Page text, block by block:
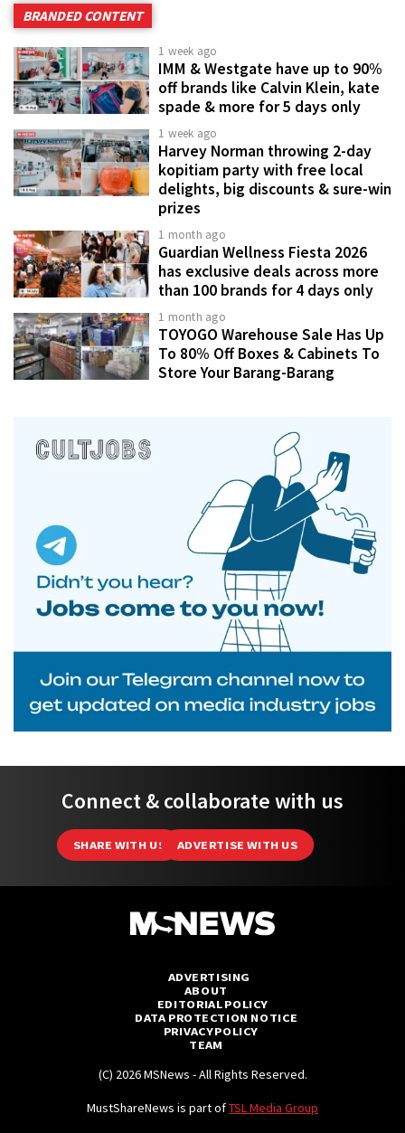
BRANDED CONTENT
1 week ago
IMM & Westgate have up to 90%
off brands like Calvin Klein, kate
spade & more for 5 days only
1 week ago
Harvey Norman throwing 2-day
kopitiam party with free local
delights, big discounts & sure-win
prizes
1 month ago
Guardian Wellness Fiesta 2026
has exclusive deals across more
than 100 brands for 4 days only
1 month ago
TOYOGO Warehouse Sale Has Up
To 80% Off Boxes & Cabinets To
Store Your Barang-Barang
Connect & collaborate with us
SHARE WITH US ADVERTISE WITH US
ADVERTISING
ABOUT
EDITORIAL POLICY
DATA PROTECTION NOTICE
PRIVACY POLICY
TEAM
(C) 2026 MSNews - All Rights Reserved.
MustShareNews is part ofTSL Media Group